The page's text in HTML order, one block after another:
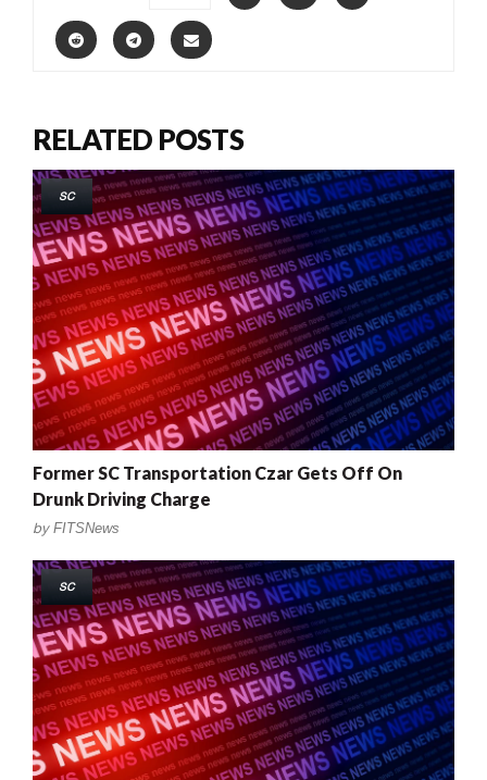
RELATED POSTS
SC
Former SC Transportation Czar Gets Off On
Drunk Driving Charge
by FITSNews
SC